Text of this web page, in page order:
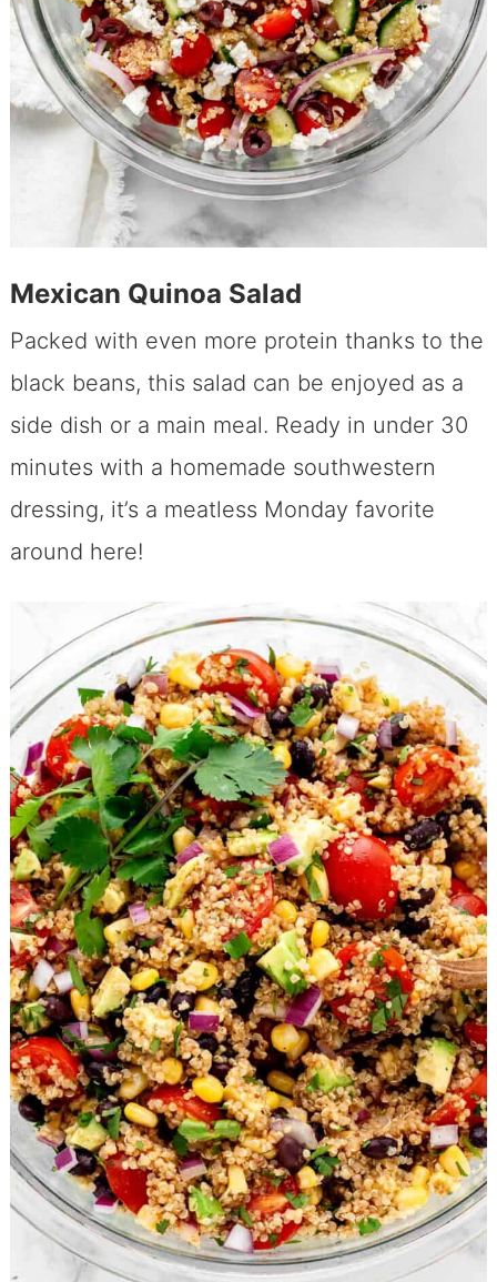
Mexican Quinoa Salad
Packed with even more protein thanks to the
black beans, this salad can be enjoyed as a
side dish or a main meal. Ready in under 30
minutes with a homemade southwestern
dressing, it’s a meatless Monday favorite
around here!